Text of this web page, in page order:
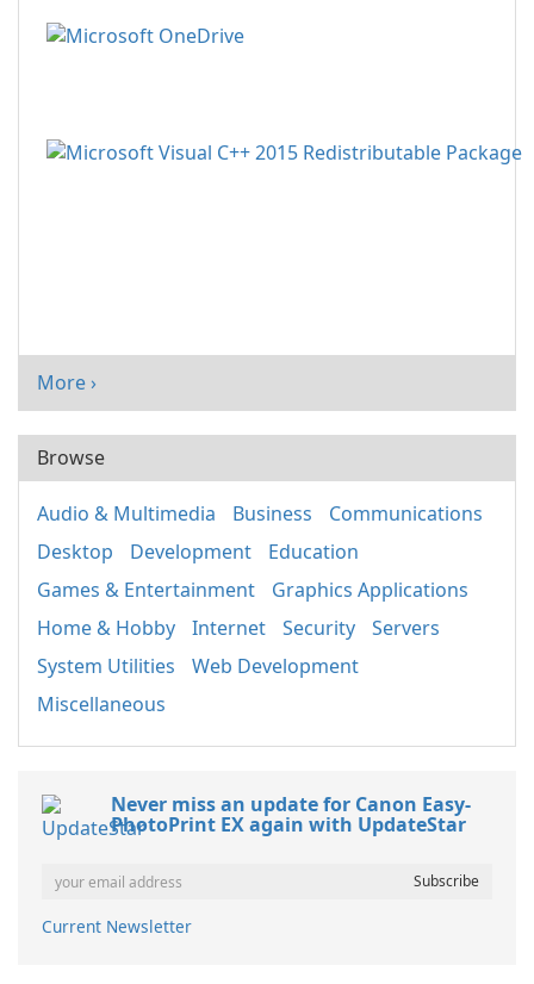
More ›
Browse
Audio & Multimedia Business
Communications
Desktop
Development
Education
Games & Entertainment
Graphics Applications
Home & Hobby
Internet Security
Servers
System Utilities
Web Development
Miscellaneous
Never miss an update for Canon Easy-
PhotoPrint EX again with UpdateStar
Current Newsletter